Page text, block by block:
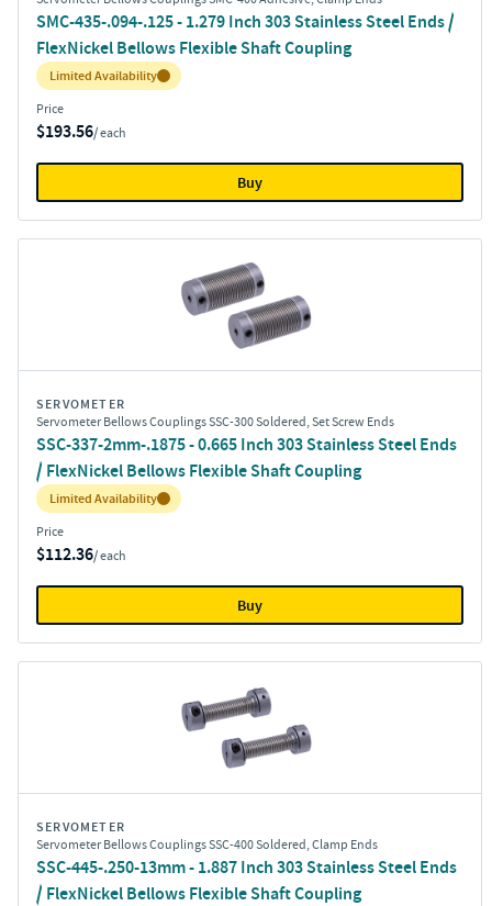
SMC-435-.094-.125 - 1.279 Inch 303 Stainless Steel Ends /
FlexNickel Bellows Flexible Shaft Coupling
Inventory:
Limited Availability
Price
$193.56/ each
Buy
SERVOMETER
Servometer Bellows Couplings SSC-300 Soldered, Set Screw Ends
SSC-337-2mm-.1875 - 0.665 Inch 303 Stainless Steel Ends
/ FlexNickel Bellows Flexible Shaft Coupling
Inventory:
Limited Availability
Price
$112.36/ each
Buy
SERVOMETER
Servometer Bellows Couplings SSC-400 Soldered, Clamp Ends
SSC-445-.250-13mm - 1.887 Inch 303 Stainless Steel Ends
/ FlexNickel Bellows Flexible Shaft Coupling